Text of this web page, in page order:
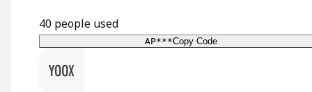
40 people used
AP***Copy Code